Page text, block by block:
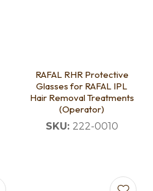
RAFAL RHR Protective
Glasses for RAFAL IPL
Hair Removal Treatments
(Operator)
SKU: 222-0010